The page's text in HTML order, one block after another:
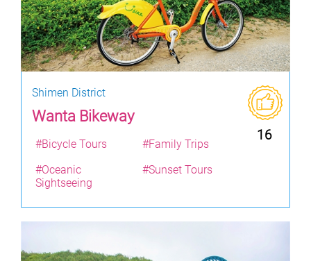
Shimen District
Wanta Bikeway
16
#Bicycle Tours
#Family Trips
#Oceanic
Sightseeing
#Sunset Tours